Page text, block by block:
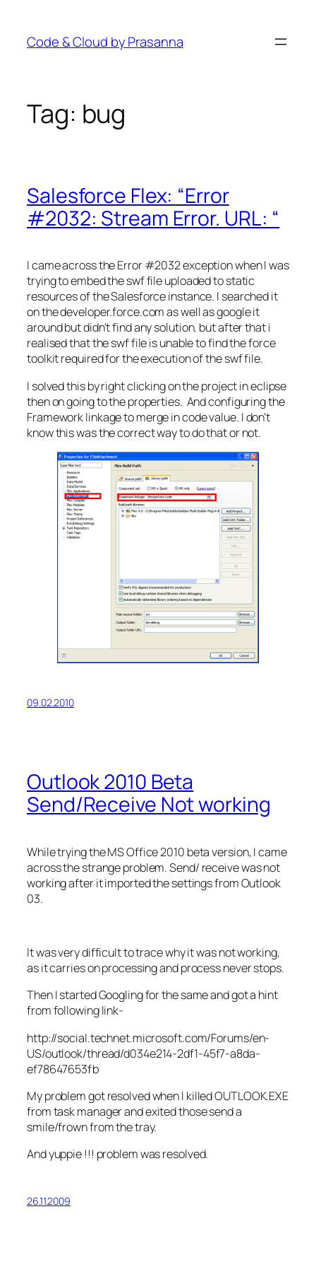
content
Code & Cloud by Prasanna
Tag: bug
Salesforce Flex: “Error
#2032: Stream Error. URL: “
I came across the Error #2032 exception when I was
trying to embed the swf file uploaded to static
resources of the Salesforce instance. I searched it
on the developer.force.com as well as google it
around but didn’t find any solution. but after that i
realised that the swf file is unable to find the force
toolkit required for the execution of the swf file.
I solved this by right clicking on the project in eclipse
then on going to the properties. And configuring the
Framework linkage to merge in code value. I don’t
know this was the correct way to do that or not.
09.02.2010
Outlook 2010 Beta
Send/Receive Not working
While trying the MS Office 2010 beta version, I came
across the strange problem. Send/ receive was not
working after it imported the settings from Outlook
03.
It was very difficult to trace why it was not working,
as it carries on processing and process never stops.
Then I started Googling for the same and got a hint
from following link-
http://social.technet.microsoft.com/Forums/en-
US/outlook/thread/d034e214-2df1-45f7-a8da-
ef78647653fb
My problem got resolved when I killed OUTLOOK.EXE
from task manager and exited those send a
smile/frown from the tray.
And yuppie !!! problem was resolved.
26.11.2009